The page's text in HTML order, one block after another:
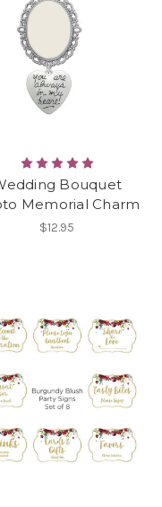
Bouquet
Memorial Charm
$12.95